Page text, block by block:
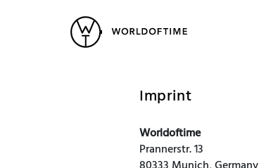
New Arrivals
Heuer
Imprint
Worldoftime
Prannerstr. 13